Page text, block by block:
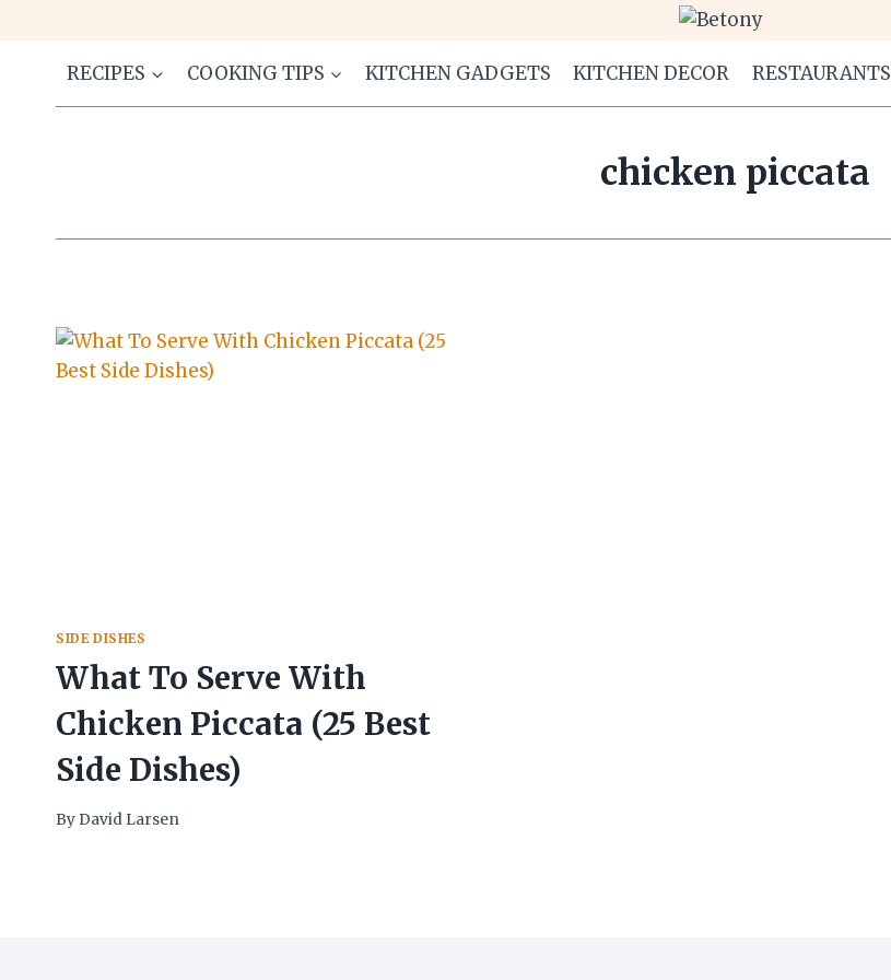
contentRECIPES COOKING TIPS KITCHEN GADGETS KITCHEN DECOR RESTAURANTS
chicken piccata
SIDE DISHES
What To Serve With
Chicken Piccata (25 Best
Side Dishes)
By David Larsen